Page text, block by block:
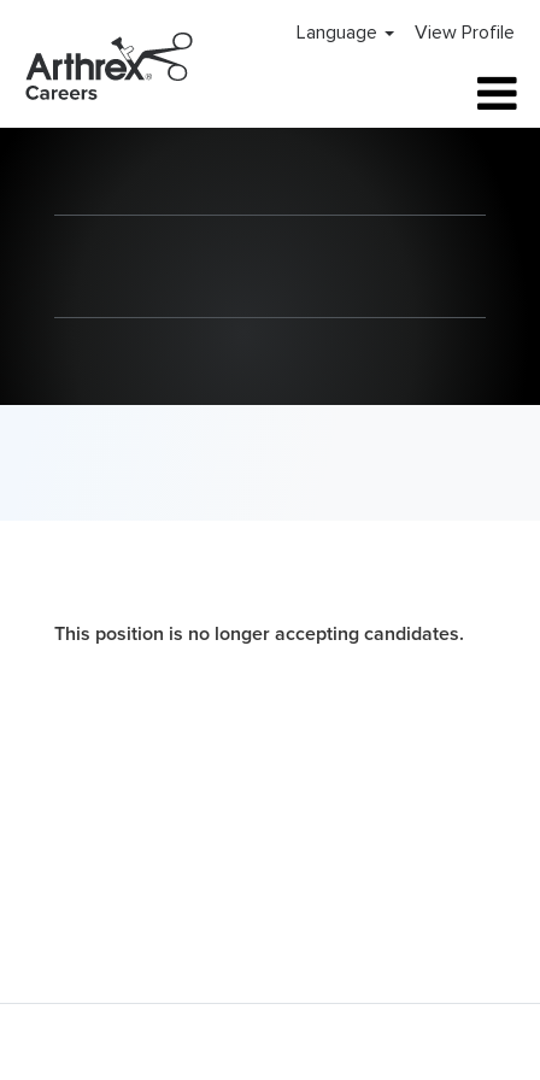
Language View Profile
This position is no longer accepting candidates.